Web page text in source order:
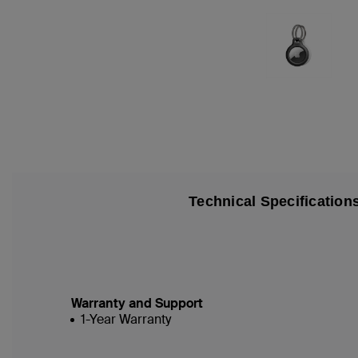
Technical
Warranty and Support
1-Year Warranty